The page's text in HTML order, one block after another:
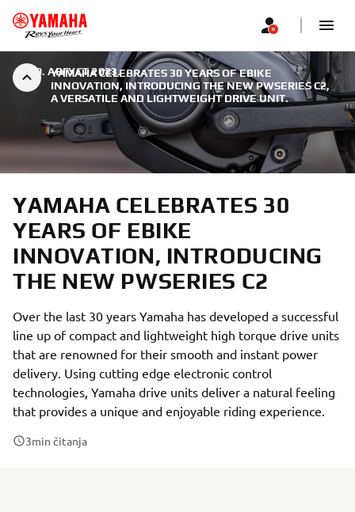
YAMAHA CELEBRATES 30 YEARS OF EBIKE
INNOVATION, INTRODUCING THE NEW PWSERIES C2,
A VERSATILE AND LIGHTWEIGHT DRIVE UNIT.
30. АВГУСТ 2023.
YAMAHA CELEBRATES 30
YEARS OF EBIKE
INNOVATION, INTRODUCING
THE NEW PWSERIES C2
Over the last 30 years Yamaha has developed a successful
line up of compact and lightweight high torque drive units
that are renowned for their smooth and instant power
delivery. Using cutting edge electronic control
technologies, Yamaha drive units deliver a natural feeling
that provides a unique and enjoyable riding experience.
3min čitanja